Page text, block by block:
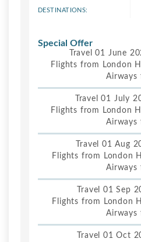
DESTINATIONS:
Special Offer
Travel 01 June
Flights from London
Airways
Travel 01 July
Flights from London
Airways
Travel 01 Aug
Flights from London
Airways
Travel 01 Sep
Flights from London
Airways
Travel 01 Oct